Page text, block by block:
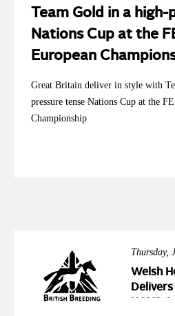
Team Gold in a
Nations Cup at the
European
Great Britain deliver in style with
pressure tense Nations Cup at the
Championship
Thursday,
Welsh